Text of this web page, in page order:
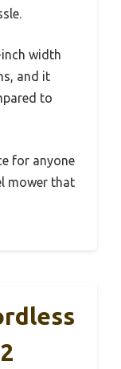
width
and it
to
for anyone
mower that